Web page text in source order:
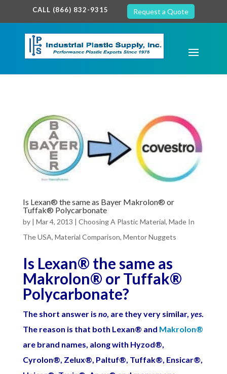
google-site-verification: google7c38940005c5602d.html
CALL (866) 832-9315 Request a Quote
Is Lexan® the same as Bayer Makrolon® or
Tuffak® Polycarbonate
by | Mar 4, 2013 | Choosing A Plastic Material, Made In
The USA, Material Comparison, Mentor Nuggets
Is Lexan® the same as
Makrolon® or Tuffak®
Polycarbonate?
The short answer is no, are they very similar, yes.
The reason is that both Lexan® and Makrolon®
are brand names, along with Hyzod®,
Cyrolon®, Zelux®, Paltuf®, Tuffak®, Ensicar®,